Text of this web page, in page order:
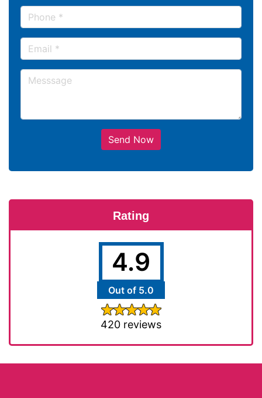
Send Now
Rating
4.9
Out of 5.0
420 reviews